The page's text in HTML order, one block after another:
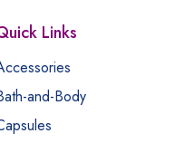
Links
and-Body